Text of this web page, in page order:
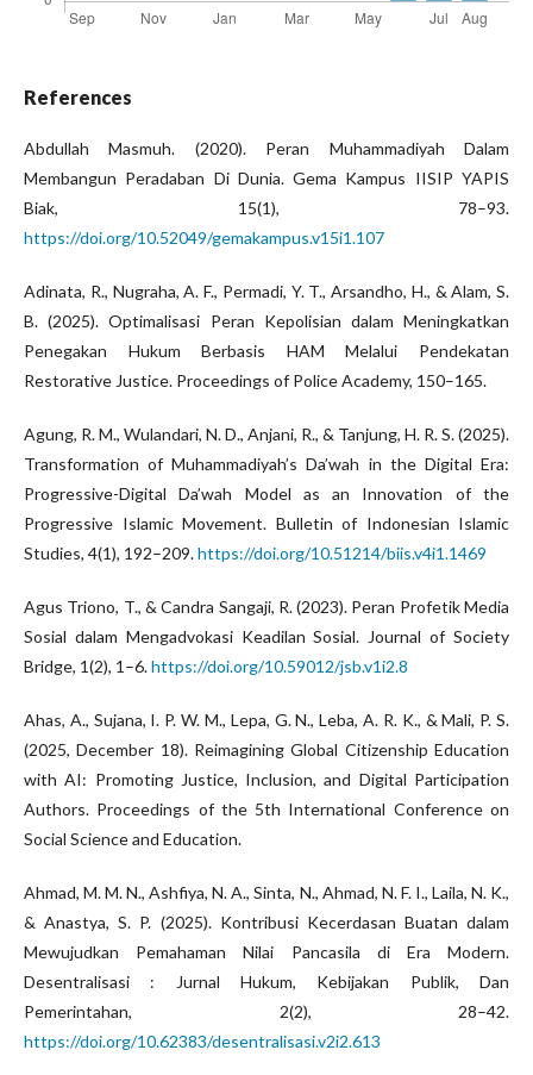
References
Abdullah Masmuh. (2020). Peran Muhammadiyah Dalam
Membangun Peradaban Di Dunia. Gema Kampus IISIP YAPIS
Biak, 15(1), 78–93.
https://doi.org/10.52049/gemakampus.v15i1.107
Adinata, R., Nugraha, A. F., Permadi, Y. T., Arsandho, H., & Alam, S.
B. (2025). Optimalisasi Peran Kepolisian dalam Meningkatkan
Penegakan Hukum Berbasis HAM Melalui Pendekatan
Restorative Justice. Proceedings of Police Academy, 150–165.
Agung, R. M., Wulandari, N. D., Anjani, R., & Tanjung, H. R. S. (2025).
Transformation of Muhammadiyah’s Da’wah in the Digital Era:
Progressive-Digital Da’wah Model as an Innovation of the
Progressive Islamic Movement. Bulletin of Indonesian Islamic
Studies, 4(1), 192–209.https://doi.org/10.51214/biis.v4i1.1469
Agus Triono, T., & Candra Sangaji, R. (2023). Peran Profetik Media
Sosial dalam Mengadvokasi Keadilan Sosial. Journal of Society
Bridge, 1(2), 1–6.https://doi.org/10.59012/jsb.v1i2.8
Ahas, A., Sujana, I. P. W. M., Lepa, G. N., Leba, A. R. K., & Mali, P. S.
(2025, December 18). Reimagining Global Citizenship Education
with AI: Promoting Justice, Inclusion, and Digital Participation
Authors. Proceedings of the 5th International Conference on
Social Science and Education.
Ahmad, M. M. N., Ashfiya, N. A., Sinta, N., Ahmad, N. F. I., Laila, N. K.,
& Anastya, S. P. (2025). Kontribusi Kecerdasan Buatan dalam
Mewujudkan Pemahaman Nilai Pancasila di Era Modern.
Desentralisasi : Jurnal Hukum, Kebijakan Publik, Dan
Pemerintahan, 2(2), 28–42.
https://doi.org/10.62383/desentralisasi.v2i2.613